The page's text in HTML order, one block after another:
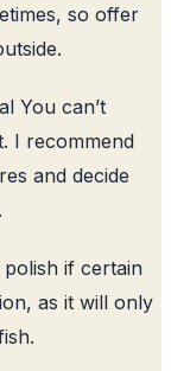
so offer
You can’t
I recommend
and decide
if certain
as it will only